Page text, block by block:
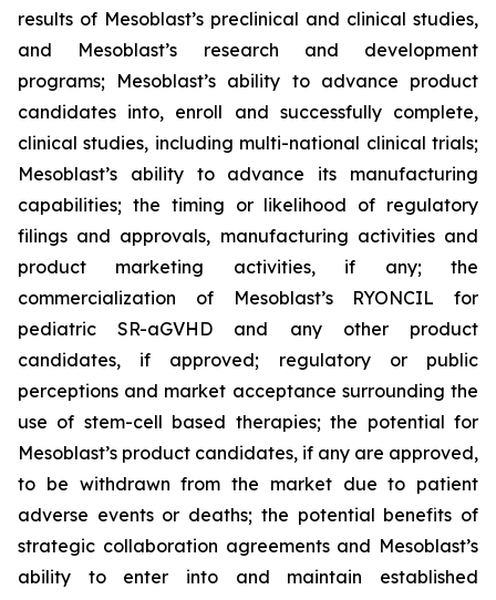
results of Mesoblast’s preclinical and clinical studies,
and Mesoblast’s research and development
programs; Mesoblast’s ability to advance product
candidates into, enroll and successfully complete,
clinical studies, including multi-national clinical trials;
Mesoblast’s ability to advance its manufacturing
capabilities; the timing or likelihood of regulatory
filings and approvals, manufacturing activities and
product marketing activities, if any; the
commercialization of Mesoblast’s RYONCIL for
pediatric SR-aGVHD and any other product
candidates, if approved; regulatory or public
perceptions and market acceptance surrounding the
use of stem-cell based therapies; the potential for
Mesoblast’s product candidates, if any are approved,
to be withdrawn from the market due to patient
adverse events or deaths; the potential benefits of
strategic collaboration agreements and Mesoblast’s
ability to enter into and maintain established